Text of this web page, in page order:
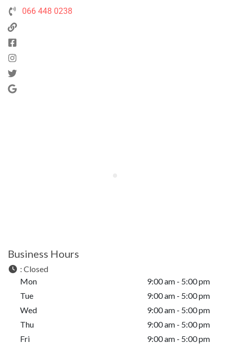
066 448 0238
Business Hours
: Closed
Mon
9:00 am - 5:00 pm
Tue
9:00 am - 5:00 pm
Wed
9:00 am - 5:00 pm
Thu
9:00 am - 5:00 pm
Fri
9:00 am - 5:00 pm